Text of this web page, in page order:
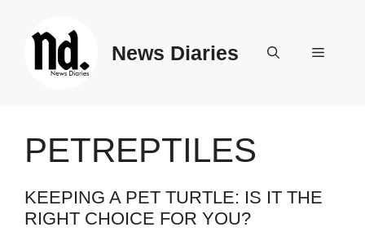
News Diaries Menu
PETREPTILES
KEEPING A PET TURTLE: IS IT THE
RIGHT CHOICE FOR YOU?